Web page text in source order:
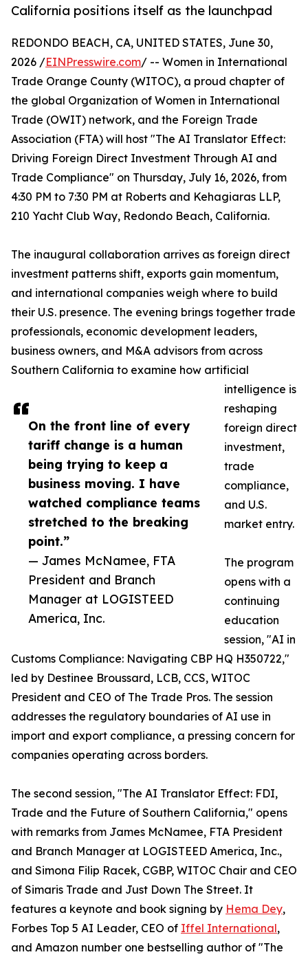
California positions itself as the launchpad
On the front line of every
tariff change is a human
being trying to keep a
business moving. I have
watched compliance teams
stretched to the breaking
point.”
— James McNamee, FTA
President and Branch
Manager at LOGISTEED
America, Inc.
REDONDO BEACH, CA, UNITED STATES, June 30,
2026 /EINPresswire.com/ -- Women in International
Trade Orange County (WITOC), a proud chapter of
the global Organization of Women in International
Trade (OWIT) network, and the Foreign Trade
Association (FTA) will host "The AI Translator Effect:
Driving Foreign Direct Investment Through AI and
Trade Compliance" on Thursday, July 16, 2026, from
4:30 PM to 7:30 PM at Roberts and Kehagiaras LLP,
210 Yacht Club Way, Redondo Beach, California.
The inaugural collaboration arrives as foreign direct
investment patterns shift, exports gain momentum,
and international companies weigh where to build
their U.S. presence. The evening brings together trade
professionals, economic development leaders,
business owners, and M&A advisors from across
Southern California to examine how artificial
intelligence is
reshaping
foreign direct
investment,
trade
compliance,
and U.S.
market entry.
The program
opens with a
continuing
education
session, "AI in
Customs Compliance: Navigating CBP HQ H350722,"
led by Destinee Broussard, LCB, CCS, WITOC
President and CEO of The Trade Pros. The session
addresses the regulatory boundaries of AI use in
import and export compliance, a pressing concern for
companies operating across borders.
The second session, "The AI Translator Effect: FDI,
Trade and the Future of Southern California," opens
with remarks from James McNamee, FTA President
and Branch Manager at LOGISTEED America, Inc.,
and Simona Filip Racek, CGBP, WITOC Chair and CEO
of Simaris Trade and Just Down The Street. It
features a keynote and book signing by Hema Dey,
Forbes Top 5 AI Leader, CEO of Iffel International,
and Amazon number one bestselling author of "The